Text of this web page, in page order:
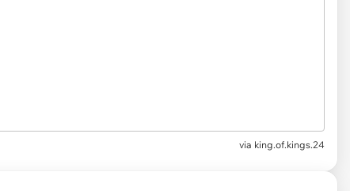
via king.of.kings.24